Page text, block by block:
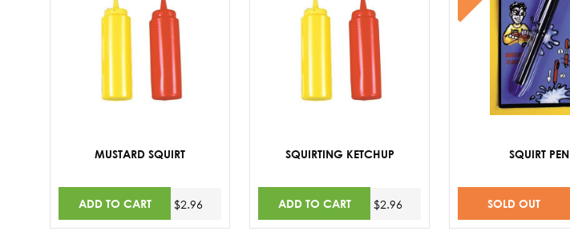
MUSTARD SQUIRT
ADD TO CART $2.96
SQUIRTING KETCHUP
ADD TO CART $2.96
SQUIRT PEN
SOLD OUT